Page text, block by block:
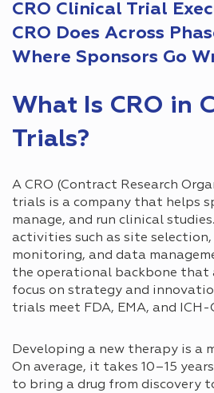
CRO Clinical Trial
CRO Does Across
Where Sponsors Go
What Is CRO in
Trials?
A CRO (Contract Research
trials is a company that helps
manage, and run clinical
activities such as site
monitoring, and data
the operational backbone that
focus on strategy and
trials meet FDA, EMA, and ICH-
Developing a new therapy is a
On average, it takes 10–15
to bring a drug from discovery